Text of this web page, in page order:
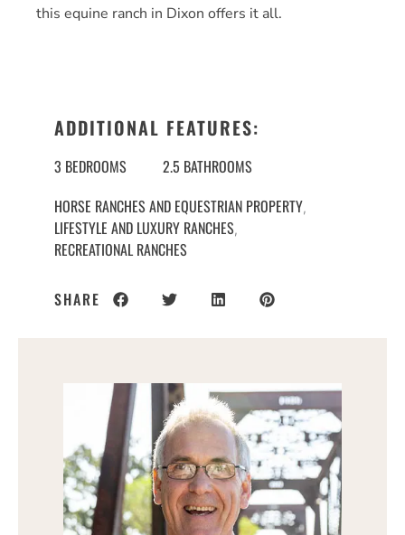
this equine ranch in Dixon offers it all.
ADDITIONAL FEATURES:
3 BEDROOMS
2.5 BATHROOMS
HORSE RANCHES AND EQUESTRIAN PROPERTY,
LIFESTYLE AND LUXURY RANCHES,
RECREATIONAL RANCHES
SHARE